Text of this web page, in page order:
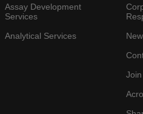
Assay Development
Services
Analytical Services